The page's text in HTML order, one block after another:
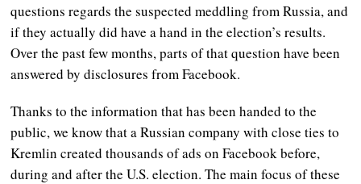
questions regards the suspected meddling from Russia, and
if they actually did have a hand in the election’s results.
Over the past few months, parts of that question have been
answered by disclosures from Facebook.
Thanks to the information that has been handed to the
public, we know that a Russian company with close ties to
Kremlin created thousands of ads on Facebook before,
during and after the U.S. election. The main focus of these